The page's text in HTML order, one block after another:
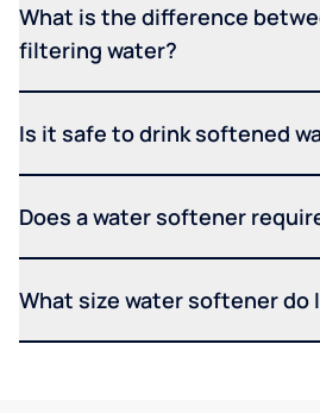
What is the difference
filtering water?
Is it safe to drink softened
Does a water softener
What size water softener do